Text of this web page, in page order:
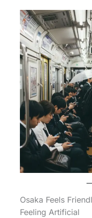
Osaka Feels
Feeling Artificial